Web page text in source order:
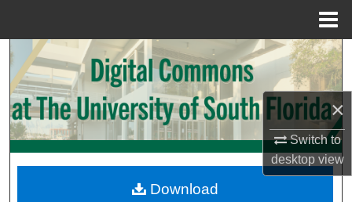
×
Switch to
desktopview
Search
Browse Collections
My Account
Download